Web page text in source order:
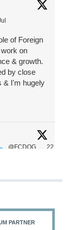
of Foreign
on
& growth.
by close
& I'm hugely
@FCDOG
22
PARTNER